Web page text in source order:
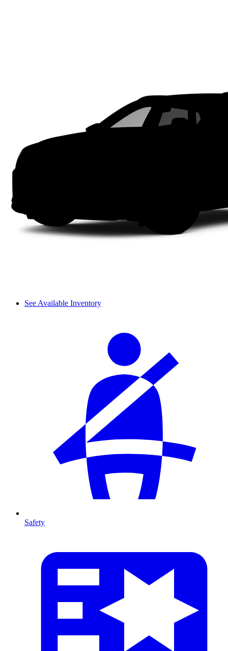
See Available Inventory
Safety